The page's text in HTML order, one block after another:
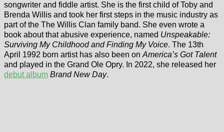
songwriter and fiddle artist. She is the first child of Toby and
Brenda Willis and took her first steps in the music industry as
part of the The Willis Clan family band. She even wrote a
book about that abusive experience, named Unspeakable:
Surviving My Childhood and Finding My Voice. The 13th
April 1992 born artist has also been on America’s Got Talent
and played in the Grand Ole Opry. In 2022, she released her
debut album Brand New Day.